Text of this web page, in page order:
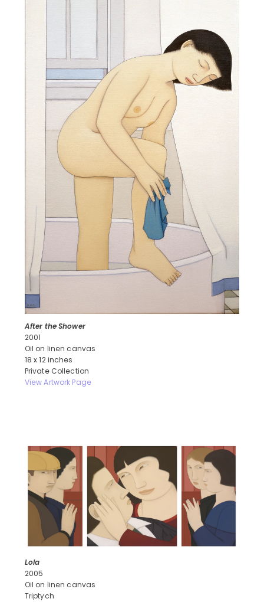
After the Shower
2001
Oil on linen canvas
18 x 12 inches
Private Collection
View Artwork Page
Lola
2005
Oil on linen canvas
Triptych